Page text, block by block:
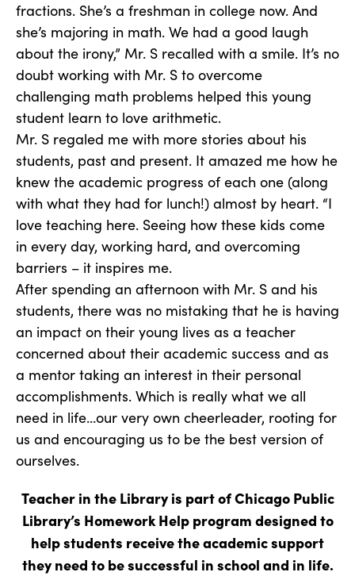
fractions. She’s a freshman in college now. And
she’s majoring in math. We had a good laugh
about the irony,” Mr. S recalled with a smile. It’s no
doubt working with Mr. S to overcome
challenging math problems helped this young
student learn to love arithmetic.
Mr. S regaled me with more stories about his
students, past and present. It amazed me how he
knew the academic progress of each one (along
with what they had for lunch!) almost by heart. “I
love teaching here. Seeing how these kids come
in every day, working hard, and overcoming
barriers – it inspires me.
After spending an afternoon with Mr. S and his
students, there was no mistaking that he is having
an impact on their young lives as a teacher
concerned about their academic success and as
a mentor taking an interest in their personal
accomplishments. Which is really what we all
need in life…our very own cheerleader, rooting for
us and encouraging us to be the best version of
ourselves.
Teacher in the Library is part of Chicago Public
Library’s Homework Help program designed to
help students receive the academic support
they need to be successful in school and in life.